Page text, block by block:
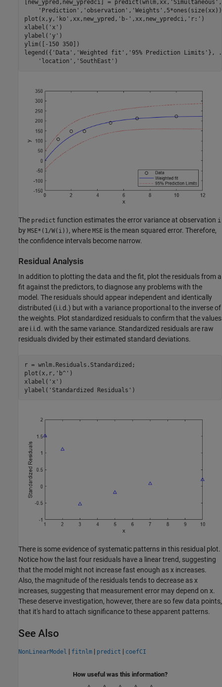
[new_ypred,new_ypredci] = predict(wnlm,xx, 'Simultaneous'
'Prediction' , 'observation' , 'Weights'
plot(x,y, 'ko' ,xx,new_ypred, 'b-' ,xx,new_ypredci, 'r:' )
xlabel( 'x' )
ylabel( 'y' )
ylim([-150 350])
legend({ 'Data' , 'Weighted fit' , '95% Prediction Limits' },
'location' , 'SouthEast' )
The predict function estimates the error variance at observation i
by MSE*(1/W(i)) , where MSE is the mean squared error. Therefore,
the confidence intervals become narrow.
Residual Analysis
In addition to plotting the data and the fit, plot the residuals from a
fit against the predictors, to diagnose any problems with the
model. The residuals should appear independent and identically
distributed (i.i.d.) but with a variance proportional to the inverse of
the weights. Plot standardized residuals to confirm that the values
are i.i.d. with the same variance. Standardized residuals are raw
residuals divided by their estimated standard deviations.
r = wnlm.Residuals.Standardized;
plot(x,r, 'b^' )
xlabel( 'x' )
ylabel( 'Standardized Residuals' )
There is some evidence of systematic patterns in this residual plot.
Notice how the last four residuals have a linear trend, suggesting
that the model might not increase fast enough as x increases.
Also, the magnitude of the residuals tends to decrease as x
increases, suggesting that measurement error may depend on x.
These deserve investigation, however, there are so few data points,
that it's hard to attach significance to these apparent patterns.
See Also
NonLinearModel | fitnlm | predict | coefCI
How useful was this information?